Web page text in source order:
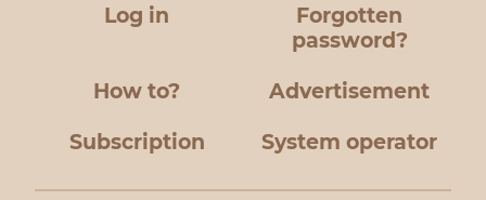
Log in
Forgotten
password?
How to? Advertisement
Subscription System operator